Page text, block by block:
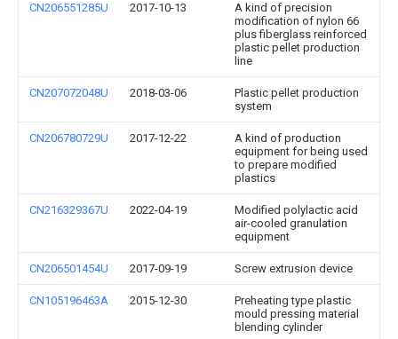
CN206551285U 2017-10-13
A kind of precision
modification of nylon 66
plus fiberglass reinforced
plastic pellet production
line
CN207072048U 2018-03-06
Plastic pellet production
system
CN206780729U 2017-12-22
A kind of production
equipment for being used
to prepare modified
plastics
CN216329367U 2022-04-19
Modified polylactic acid
air-cooled granulation
equipment
CN206501454U 2017-09-19 Screw extrusion device
CN105196463A 2015-12-30
Preheating type plastic
mould pressing material
blending cylinder